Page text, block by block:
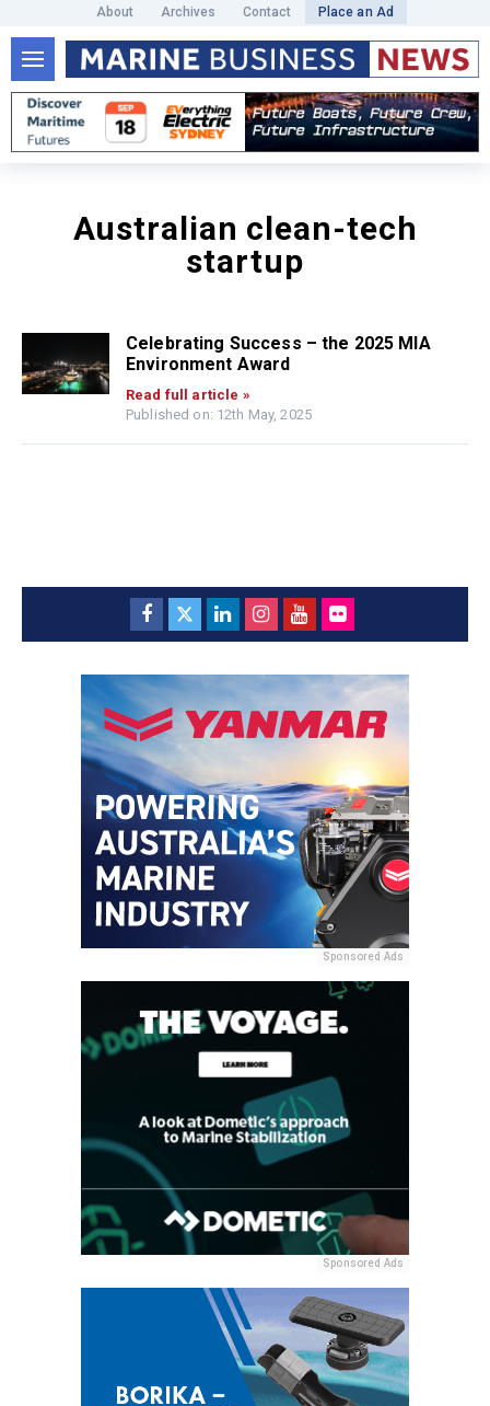
About Archives Contact Place an Ad
Australian clean-tech
startup
Celebrating Success – the 2025 MIA
Environment Award
Read full article »
Published on: 12th May, 2025
Sponsored Ads
Sponsored Ads